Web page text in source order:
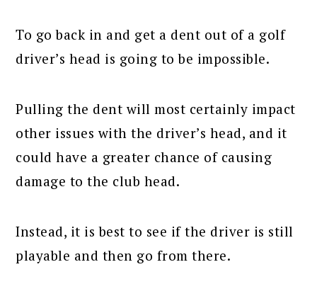
To go back in and get a dent out of a golf
driver’s head is going to be impossible.
Pulling the dent will most certainly impact
other issues with the driver’s head, and it
could have a greater chance of causing
damage to the club head.
Instead, it is best to see if the driver is still
playable and then go from there.